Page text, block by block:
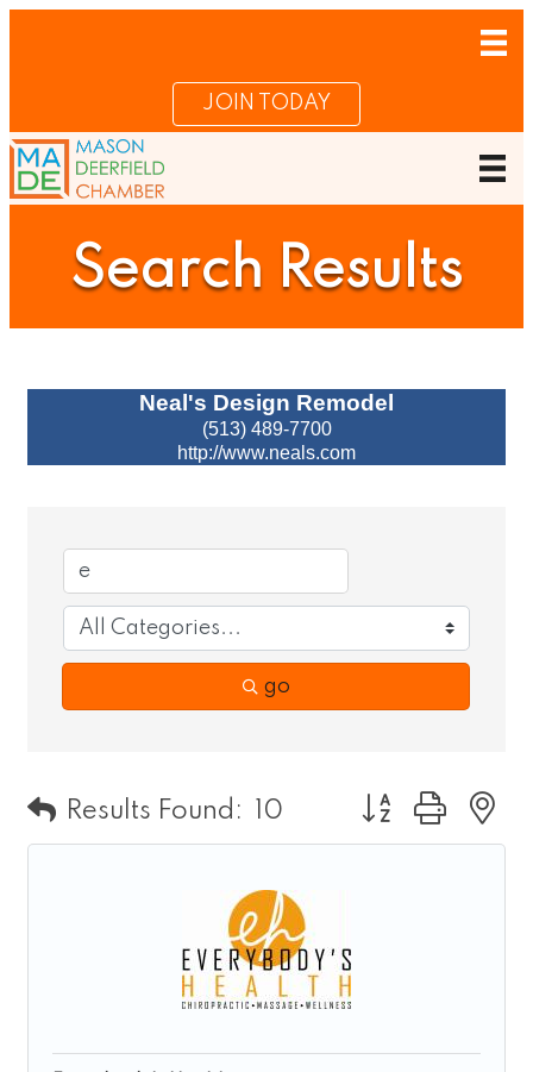
JOIN TODAY
Search Results
Neal's Design Remodel
(513) 489-7700
http://www.neals.com
go
Results Found: 10 Button group